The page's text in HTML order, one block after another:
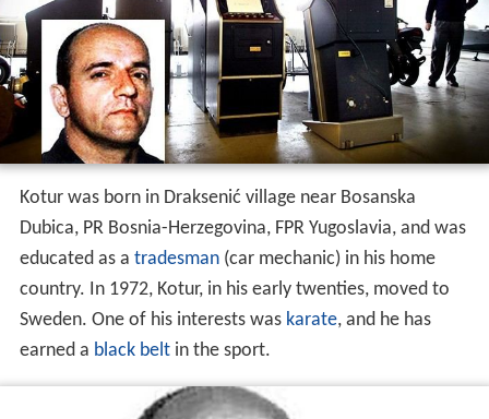
Kotur was born in Draksenić village near Bosanska
Dubica, PR Bosnia-Herzegovina, FPR Yugoslavia, and was
educated as a tradesman(car mechanic) in his home
country. In 1972, Kotur, in his early twenties, moved to
Sweden. One of his interests was karate, and he has
earned a black beltin the sport.